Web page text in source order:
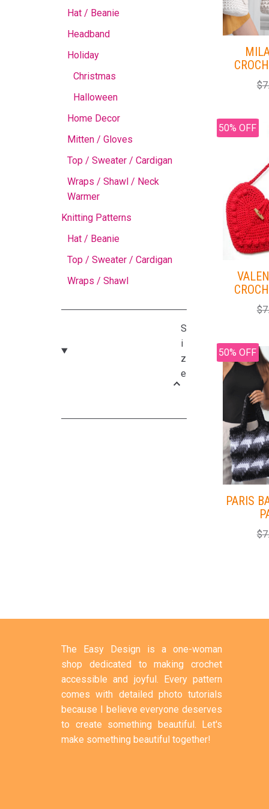
Hat / Beanie
Headband
Holiday
Christmas
Halloween
Home Decor
Mitten / Gloves
Top / Sweater / Cardigan
Wraps / Shawl / Neck
Warmer
Knitting Patterns
Hat / Beanie
Top / Sweater / Cardigan
Wraps / Shawl
S
i
z
e
$
50% OFF
$
50% OFF
PARIS
$
The Easy Design is a one-woman
shop dedicated to making crochet
accessible and joyful. Every pattern
comes with detailed photo tutorials
because I believe everyone deserves
to create something beautiful. Let's
make something beautiful together!